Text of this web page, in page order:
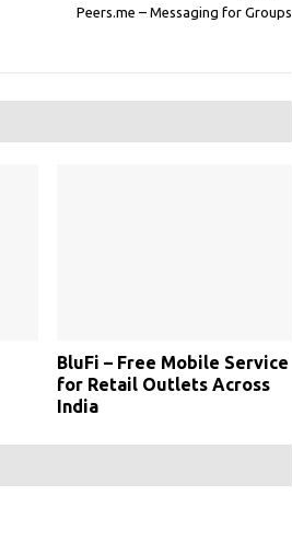
Peers.me – Messaging for Groups
BluFi – Free Mobile Service
for Retail Outlets Across
India